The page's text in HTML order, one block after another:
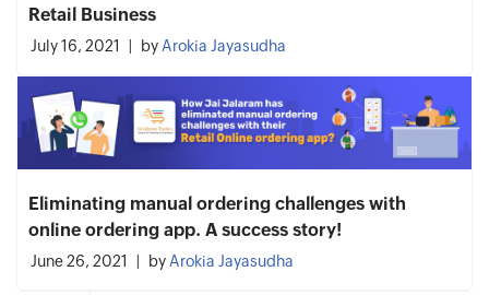
Retail Business
July 16, 2021 by Arokia Jayasudha
Eliminating manual ordering challenges with
online ordering app. A success story!
June 26, 2021 by Arokia Jayasudha